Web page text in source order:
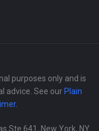
purposes only and is
advice. See our Plain
.
Ste 641, New York, NY